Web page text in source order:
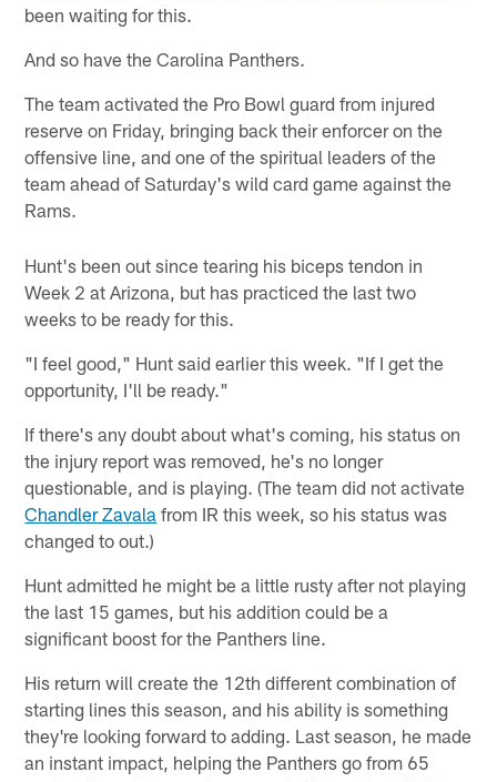
been waiting for this.
And so have the Carolina Panthers.
The team activated the Pro Bowl guard from injured
reserve on Friday, bringing back their enforcer on the
offensive line, and one of the spiritual leaders of the
team ahead of Saturday's wild card game against the
Rams.
Hunt's been out since tearing his biceps tendon in
Week 2 at Arizona, but has practiced the last two
weeks to be ready for this.
"I feel good," Hunt said earlier this week. "If I get the
opportunity, I'll be ready."
If there's any doubt about what's coming, his status on
the injury report was removed, he's no longer
questionable, and is playing. (The team did not activate
Chandler Zavala from IR this week, so his status was
changed to out.)
Hunt admitted he might be a little rusty after not playing
the last 15 games, but his addition could be a
significant boost for the Panthers line.
His return will create the 12th different combination of
starting lines this season, and his ability is something
they're looking forward to adding. Last season, he made
an instant impact, helping the Panthers go from 65